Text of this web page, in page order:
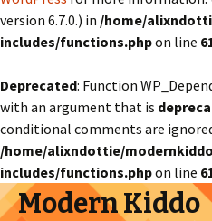
version 6.7.0.) in /home/
includes/functions.phpon line
Deprecated: Function
with an argument that is
conditional comments are
/home/alixndottie/
includes/functions.phpon line
Modern Kiddo